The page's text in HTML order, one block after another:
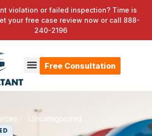
violation or failed inspection? Time is
your free case review now or call 888-
240-2196
Free Consultation
Uncategorized